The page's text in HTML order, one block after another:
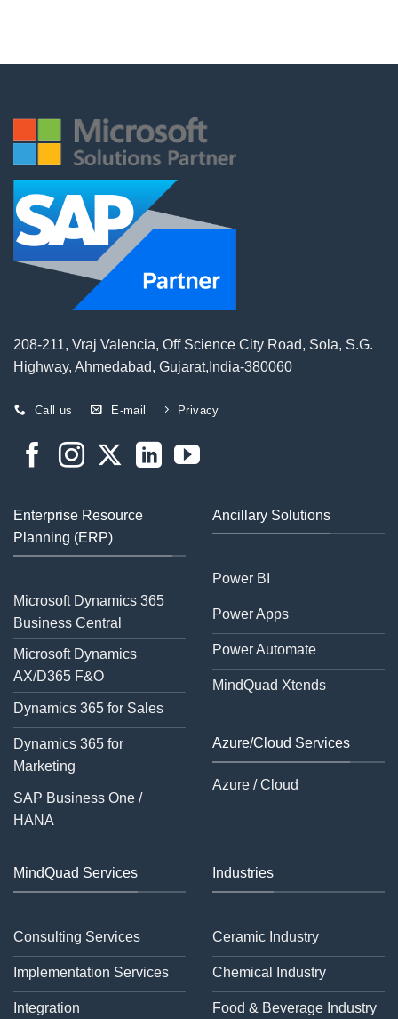
208-211, Vraj Valencia, Off Science City Road, Sola, S.G.
Highway, Ahmedabad, Gujarat,India-380060
Call us E-mail Privacy
Enterprise Resource
Planning (ERP)
Microsoft Dynamics 365
Business Central
Microsoft Dynamics
AX/D365 F&O
Dynamics 365 for Sales
Dynamics 365 for
Marketing
SAP Business One /
HANA
Ancillary Solutions
Power BI
Power Apps
Power Automate
MindQuad Xtends
Azure/Cloud Services
Azure / Cloud
MindQuad Services
Consulting Services
Implementation Services
Integration
Industries
Ceramic Industry
Chemical Industry
Food & Beverage Industry